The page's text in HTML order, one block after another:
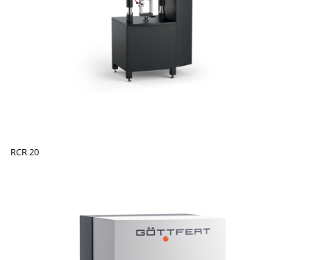
RCR 20